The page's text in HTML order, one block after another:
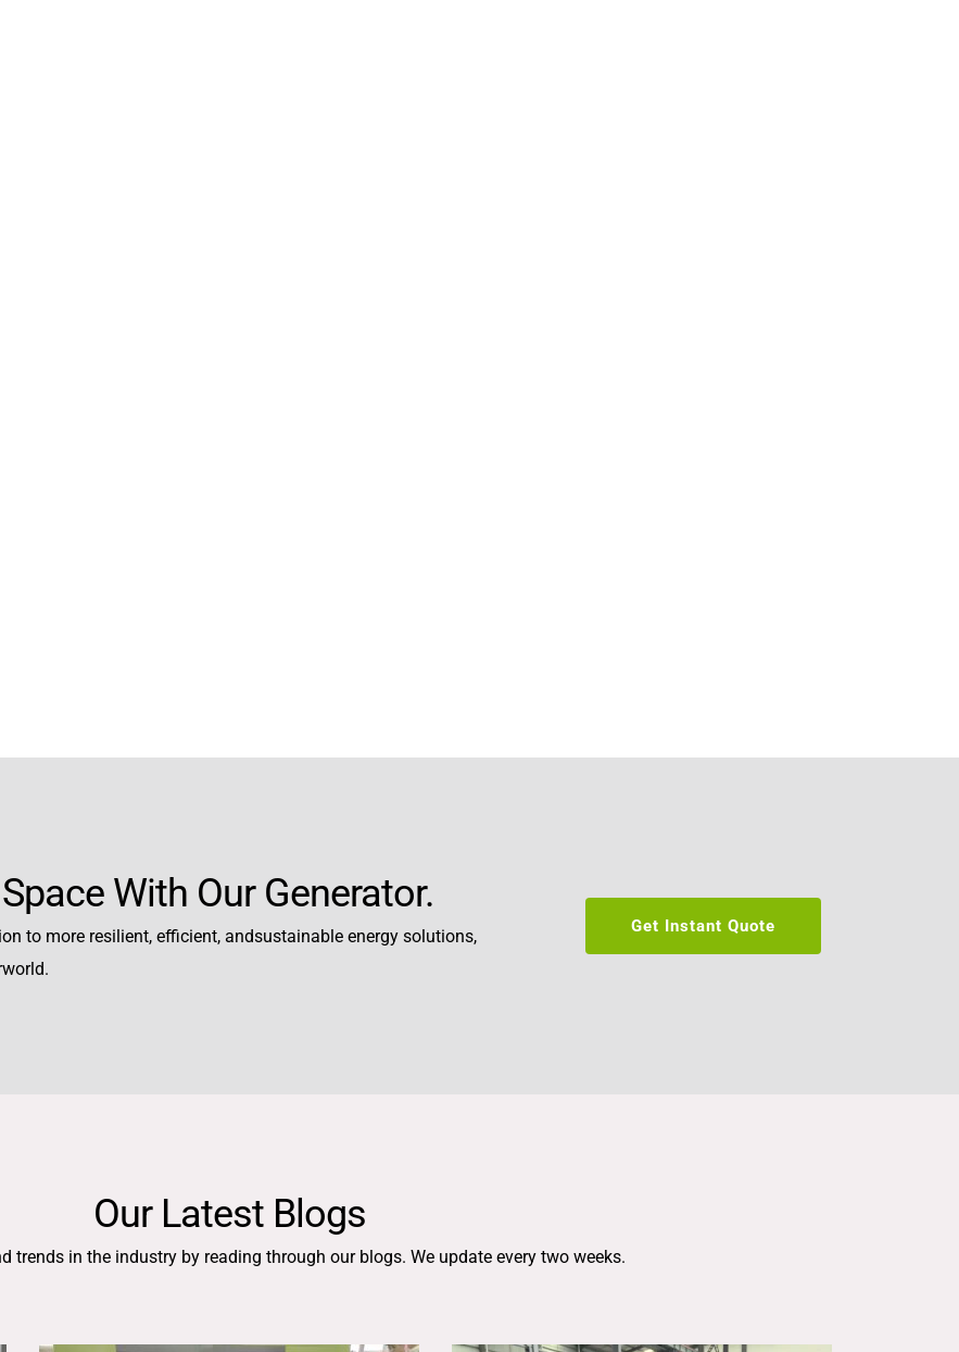
With Our Generator.
to more resilient, efficient, andsustainable energy solutions,
Get Instant Quote
Our Latest Blogs
trends in the industry by reading through our blogs. We update every two weeks.